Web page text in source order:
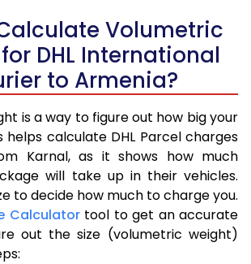
Volumetric
DHL International
to Armenia?
is a way to figure out how big your
helps calculate DHL Parcel charges
Karnal, as it shows how much
will take up in their vehicles.
to decide how much to charge you.
Calculatortool to get an accurate
out the size (volumetric weight)